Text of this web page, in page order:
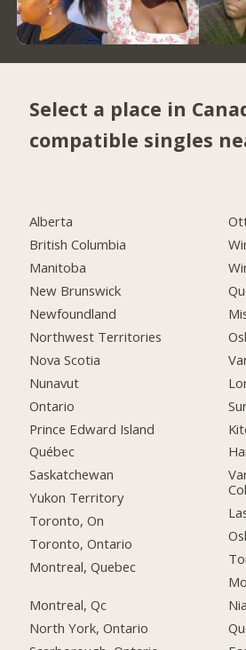
Select a place in
compatible singles
Alberta
British Columbia
Manitoba
New Brunswick
Newfoundland
Northwest Territories
Nova Scotia
Nunavut
Ontario
Prince Edward Island
Québec
Saskatchewan
Yukon Territory
Toronto, On
Toronto, Ontario
Montreal, Quebec
Montreal, Qc
North York, Ontario